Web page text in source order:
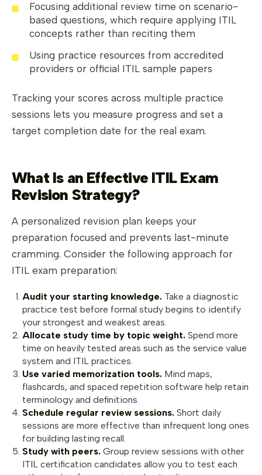
Focusing additional review time on scenario-
based questions, which require applying ITIL
concepts rather than reciting them
Using practice resources from accredited
providers or official ITIL sample papers
Tracking your scores across multiple practice
sessions lets you measure progress and set a
target completion date for the real exam.
What Is an Effective ITIL Exam
Revision Strategy?
A personalized revision plan keeps your
preparation focused and prevents last-minute
cramming. Consider the following approach for
ITIL exam preparation:
Audit your starting knowledge.Take a diagnostic
practice test before formal study begins to identify
your strongest and weakest areas.
Allocate study time by topic weight.Spend more
time on heavily tested areas such as the service value
system and ITIL practices.
Use varied memorization tools.Mind maps,
flashcards, and spaced repetition software help retain
terminology and definitions.
Schedule regular review sessions.Short daily
sessions are more effective than infrequent long ones
for building lasting recall.
Study with peers.Group review sessions with other
ITIL certification candidates allow you to test each